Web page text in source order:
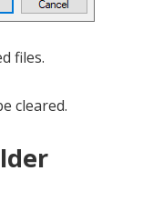
files.
cleared.